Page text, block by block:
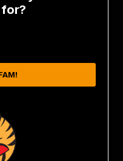
Ave, San Diego, CA •